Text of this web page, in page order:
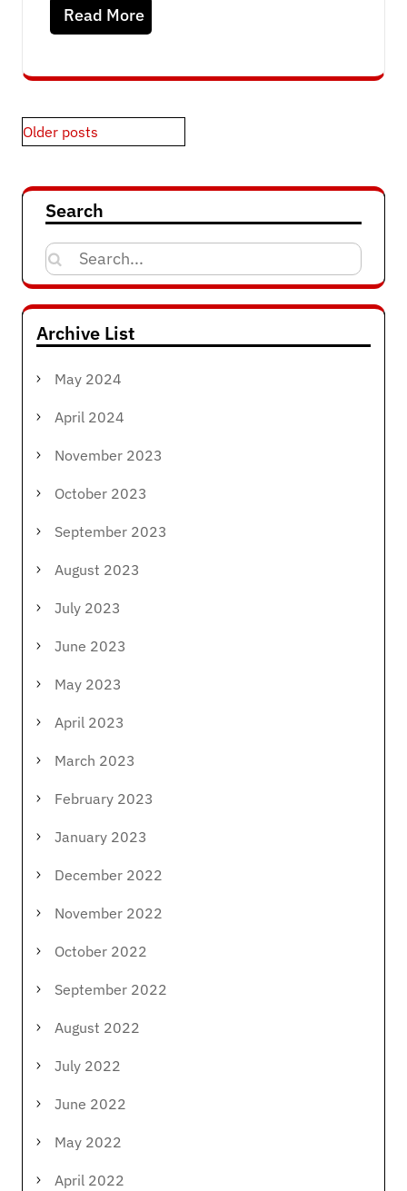
Read More
Posts
Older posts
Search
Search
for:
Archive List
May 2024
April 2024
November 2023
October 2023
September 2023
August 2023
July 2023
June 2023
May 2023
April 2023
March 2023
February 2023
January 2023
December 2022
November 2022
October 2022
September 2022
August 2022
July 2022
June 2022
May 2022
April 2022